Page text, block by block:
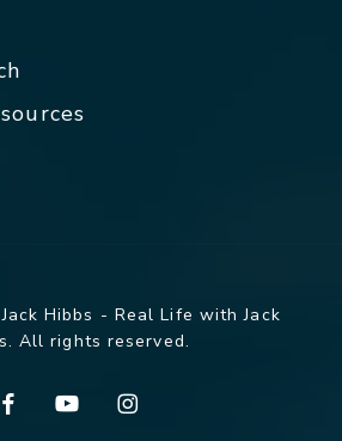
Hibbs - Real Life with Jack
All rights reserved.
facebookyoutubeinstagram